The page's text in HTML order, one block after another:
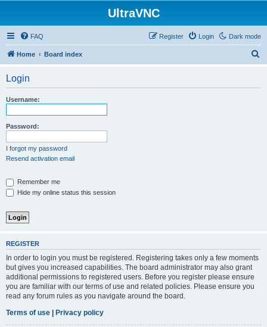
UltraVNC
Dark mode
FAQ Login
Register
Home Board index
Login
Username:
Password:
I forgot my password
Resend activation email
Remember me
Hide my online status this session
REGISTER
In order to login you must be registered. Registering takes only a few moments
but gives you increased capabilities. The board administrator may also grant
additional permissions to registered users. Before you register please ensure
you are familiar with our terms of use and related policies. Please ensure you
read any forum rules as you navigate around the board.
Terms of use | Privacy policy